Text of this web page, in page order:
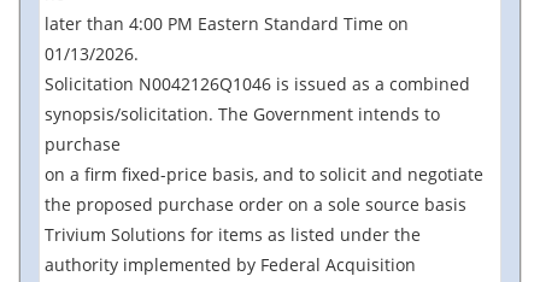
later than 4:00 PM Eastern Standard Time on
01/13/2026.
Solicitation N0042126Q1046 is issued as a combined
synopsis/solicitation. The Government intends to
purchase
on a firm fixed-price basis, and to solicit and negotiate
the proposed purchase order on a sole source basis
Trivium Solutions for items as listed under the
authority implemented by Federal Acquisition